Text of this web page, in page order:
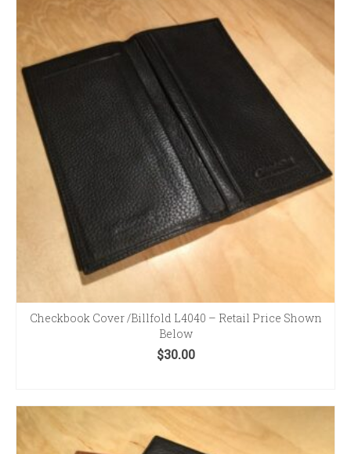
Checkbook Cover /Billfold L4040 – Retail Price Shown
Below
$30.00